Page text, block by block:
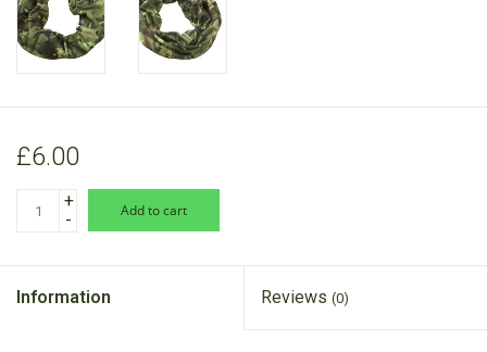
£6.00
+
-
add to cart
Information Reviews (0)